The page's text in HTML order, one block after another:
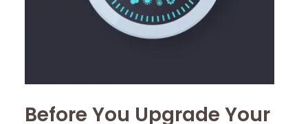
Before You Upgrade Your